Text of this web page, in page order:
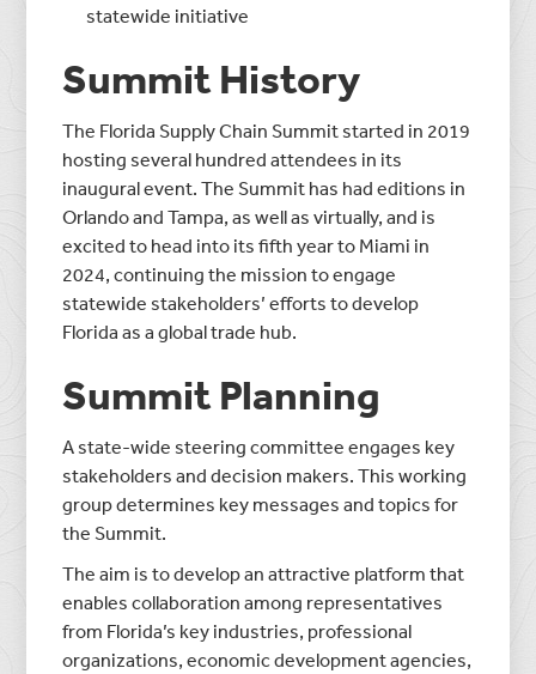
statewide initiative
Summit History
The Florida Supply Chain Summit started in 2019
hosting several hundred attendees in its
inaugural event. The Summit has had editions in
Orlando and Tampa, as well as virtually, and is
excited to head into its fifth year to Miami in
2024, continuing the mission to engage
statewide stakeholders’ efforts to develop
Florida as a global trade hub.
Summit Planning
A state-wide steering committee engages key
stakeholders and decision makers. This working
group determines key messages and topics for
the Summit.
The aim is to develop an attractive platform that
enables collaboration among representatives
from Florida’s key industries, professional
organizations, economic development agencies,